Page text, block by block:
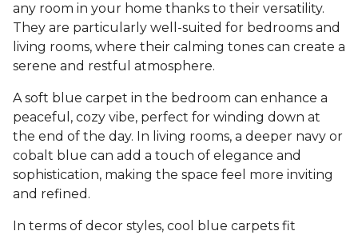
any room in your home thanks to their versatility.
They are particularly well-suited for bedrooms and
living rooms, where their calming tones can create a
serene and restful atmosphere.
A soft blue carpet in the bedroom can enhance a
peaceful, cozy vibe, perfect for winding down at
the end of the day. In living rooms, a deeper navy or
cobalt blue can add a touch of elegance and
sophistication, making the space feel more inviting
and refined.
In terms of decor styles, cool blue carpets fit